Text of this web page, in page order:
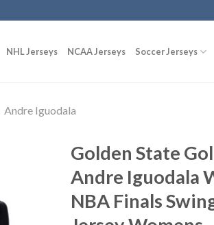
NHL Jerseys NCAA Jerseys Soccer Jerseys
Andre Iguodala
Golden State
Andre Iguodala
NBA Finals